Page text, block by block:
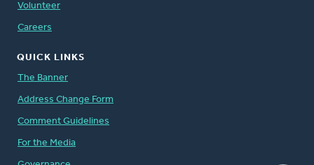
Volunteer
Careers
QUICK LINKS
The Banner
Address Change Form
Comment Guidelines
For the Media